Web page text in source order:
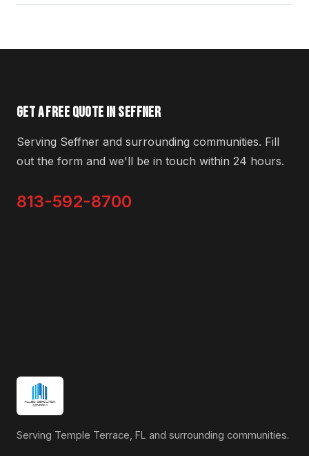
GET A FREE QUOTE IN SEFFNER
Serving Seffner and surrounding communities. Fill
out the form and we'll be in touch within 24 hours.
813-592-8700
Serving Temple Terrace, FL and surrounding communities.